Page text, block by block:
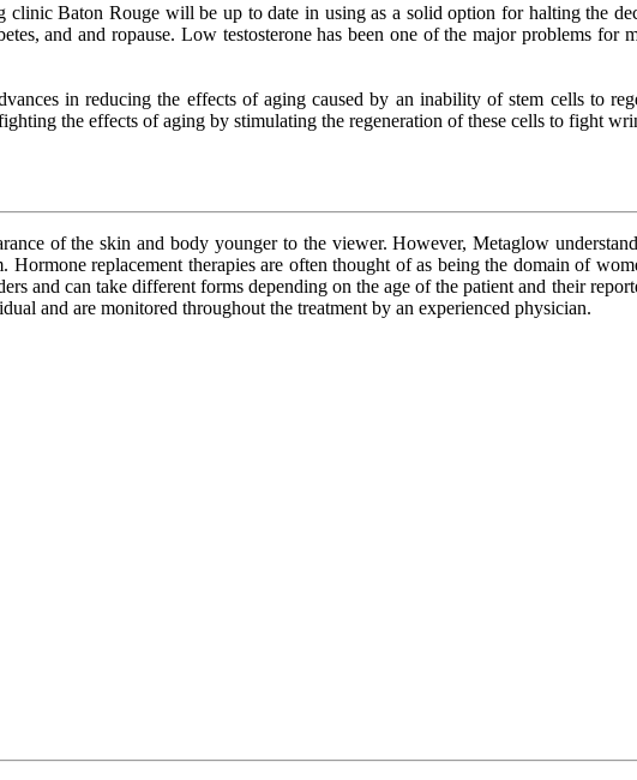
clinic Baton Rouge will be up to date in using as a solid option for halting the
and and ropause. Low testosterone has been one of the major problems
in reducing the effects of aging caused by an inability of stem cells to
the effects of aging by stimulating the regeneration of these cells to fight
of the skin and body younger to the viewer. However, Metaglow
replacement therapies are often thought of as being the domain of
and can take different forms depending on the age of the patient and their
and are monitored throughout the treatment by an experienced physician.